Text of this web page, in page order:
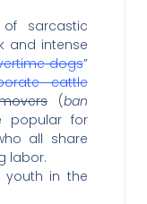
sarcastic
and intense
dogs”
cattle
(ban
popular for
all share
labor.
youth in the